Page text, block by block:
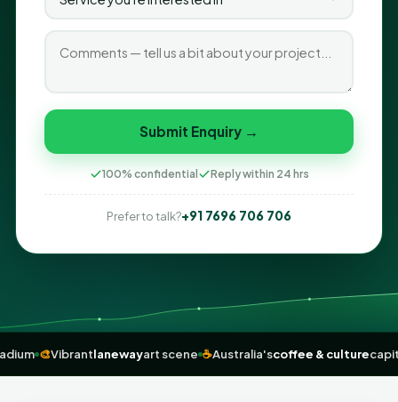
Submit Enquiry →
100% confidential Reply within 24 hrs
Prefer to talk?+91 7696 706 706
MCGstadium 🎨Vibrantlanewayart scene ☕Australia'scoffee &